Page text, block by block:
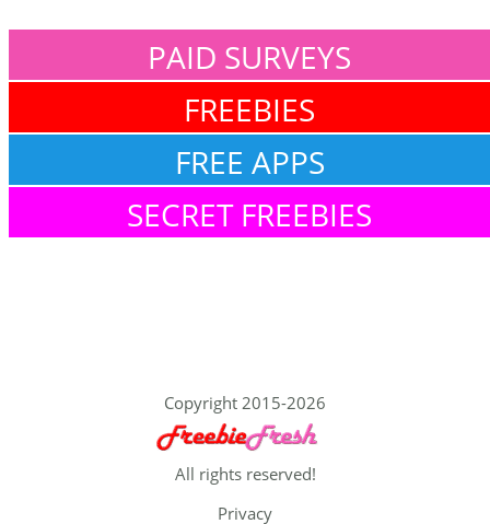
PAID SURVEYS
FREEBIES
FREE APPS
SECRET FREEBIES
Copyright 2015-2026
All rights reserved!
Privacy